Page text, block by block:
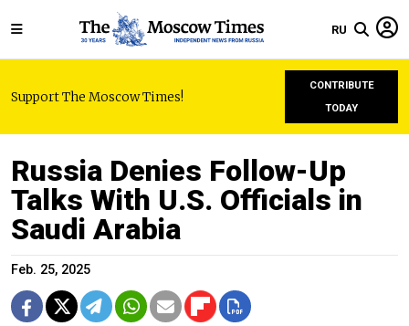
RU
Support The Moscow Times!
CONTRIBUTE
TODAY
Russia Denies Follow-Up
Talks With U.S. Officials in
Saudi Arabia
Feb. 25, 2025